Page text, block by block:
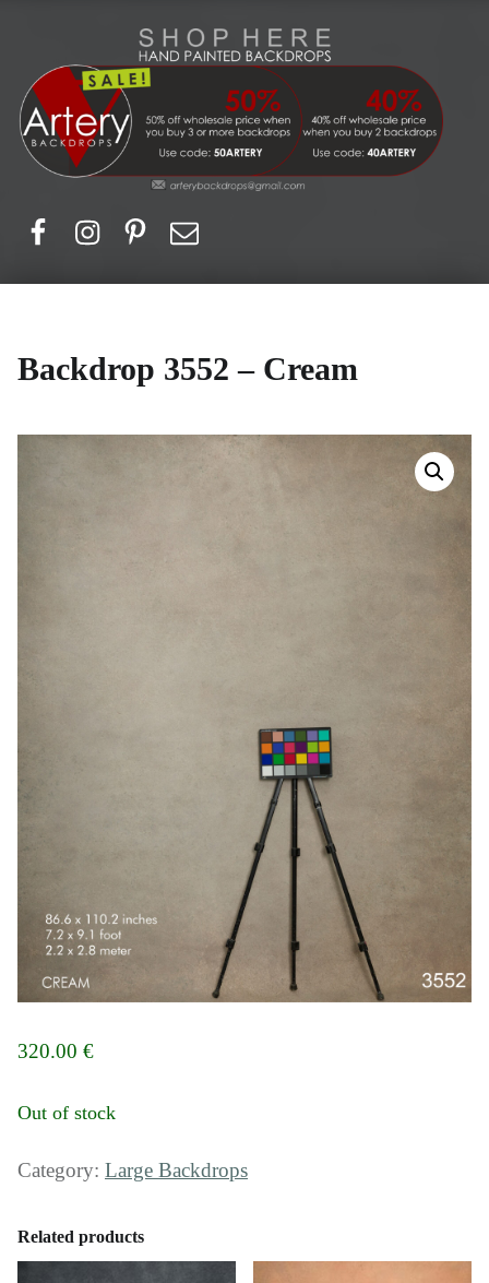
Backdrop 3552 – Cream
320.00 €
Out of stock
Category: Large Backdrops
Related products